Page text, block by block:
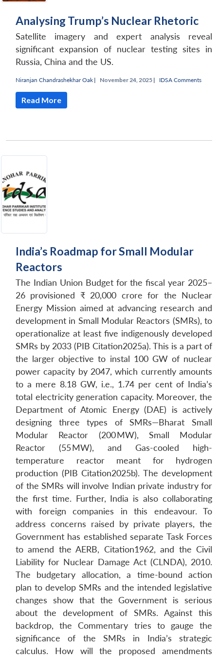
Analysing Trump’s Nuclear Rhetoric
Satellite imagery and expert analysis reveal
significant expansion of nuclear testing sites in
Russia, China and the US.
Niranjan Chandrashekhar Oak | November 24, 2025 | IDSA Comments
Read More
India’s Roadmap for Small Modular
Reactors
The Indian Union Budget for the fiscal year 2025–
26 provisioned ₹ 20,000 crore for the Nuclear
Energy Mission aimed at advancing research and
development in Small Modular Reactors (SMRs), to
operationalize at least five indigenously developed
SMRs by 2033 (PIB Citation2025a). This is a part of
the larger objective to instal 100 GW of nuclear
power capacity by 2047, which currently amounts
to a mere 8.18 GW, i.e., 1.74 per cent of India’s
total electricity generation capacity. Moreover, the
Department of Atomic Energy (DAE) is actively
designing three types of SMRs—Bharat Small
Modular Reactor (200 MW), Small Modular
Reactor (55 MW), and Gas-cooled high-
temperature reactor meant for hydrogen
production (PIB Citation2025b). The development
of the SMRs will involve Indian private industry for
the first time. Further, India is also collaborating
with foreign companies in this endeavour. To
address concerns raised by private players, the
Government has established separate Task Forces
to amend the AERB, Citation1962, and the Civil
Liability for Nuclear Damage Act (CLNDA), 2010.
The budgetary allocation, a time-bound action
plan to develop SMRs and the intended legislative
changes show that the Government is serious
about the development of SMRs. Against this
backdrop, the Commentary tries to gauge the
significance of the SMRs in India’s strategic
calculus. How will the proposed amendments